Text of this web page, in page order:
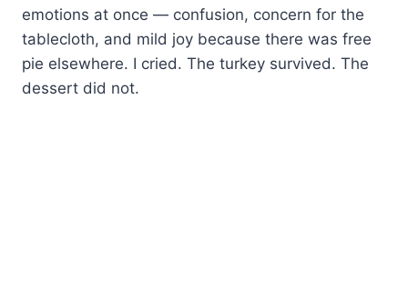
emotions at once — confusion, concern for the
tablecloth, and mild joy because there was free
pie elsewhere. I cried. The turkey survived. The
dessert did not.